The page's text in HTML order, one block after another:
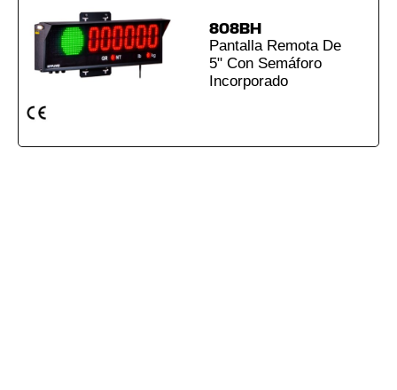
808BH
Pantalla Remota De
5" Con Semáforo
Incorporado